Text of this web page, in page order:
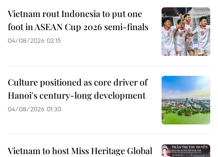
Vietnam rout Indonesia to put one
foot in ASEAN Cup 2026 semi-finals
04/08/2026 02:15
Culture positioned as core driver of
Hanoi's century-long development
04/08/2026 01:30
Vietnam to host Miss Heritage Global